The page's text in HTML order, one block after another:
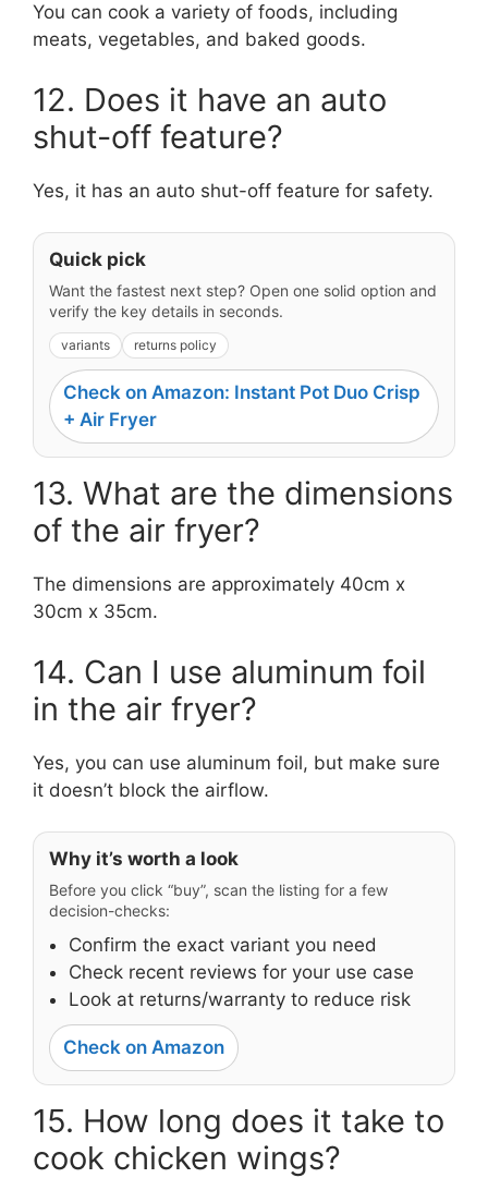
You can cook a variety of foods, including
meats, vegetables, and baked goods.
12. Does it have an auto
shut-off feature?
Yes, it has an auto shut-off feature for safety.
Quick pick
Want the fastest next step? Open one solid option and
verify the key details in seconds.
variants returns policy
Check on Amazon: Instant Pot Duo Crisp
+ Air Fryer
13. What are the dimensions
of the air fryer?
The dimensions are approximately 40cm x
30cm x 35cm.
14. Can I use aluminum foil
in the air fryer?
Yes, you can use aluminum foil, but make sure
it doesn’t block the airflow.
Why it’s worth a look
Before you click “buy”, scan the listing for a few
decision-checks:
Confirm the exact variant you need
Check recent reviews for your use case
Look at returns/warranty to reduce risk
Check on Amazon
15. How long does it take to
cook chicken wings?